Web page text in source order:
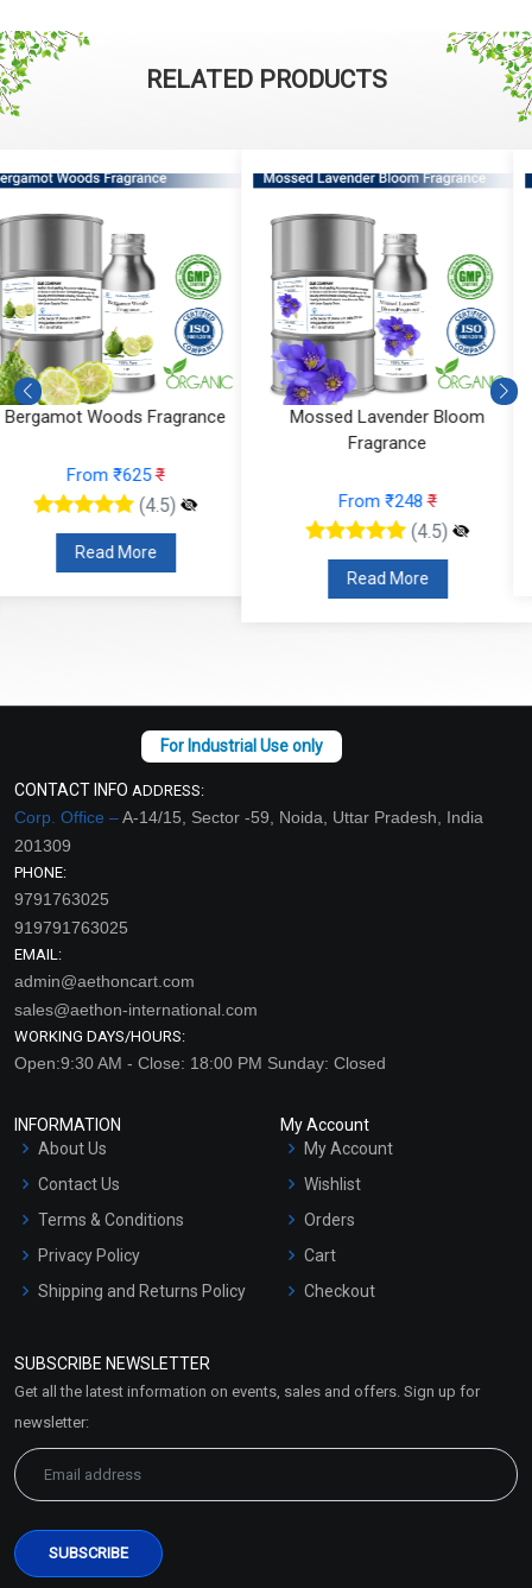
RELATED PRODUCTS
Mossed Lavender Bloom
From ₹248₹
(4.5)
Read More
Fruity Ylang Ylang Fragrance
CONTACT INFO ADDRESS:
Corp. Office –A-14/15, Sector -59, Noida, Uttar Pradesh, India
201309
PHONE:
9791763025
919791763025
EMAIL:
admin@aethoncart.com
sales@aethon-international.com
WORKING DAYS/HOURS:
Open:9:30 AM - Close: 18:00 PM Sunday: Closed
INFORMATION
About Us
Contact Us
Terms & Conditions
Privacy Policy
Shipping and Returns Policy
Market Area
My Account
My Account
Wishlist
Orders
Cart
Checkout
SUBSCRIBE NEWSLETTER
Get all the latest information on events, sales and offers. Sign up for
newsletter: